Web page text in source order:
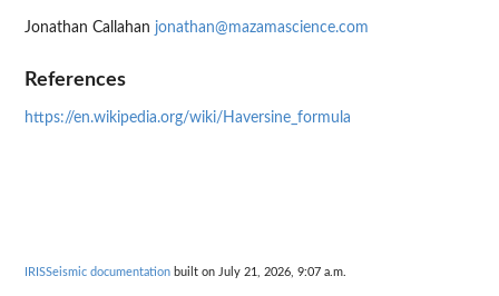
Jonathan Callahan jonathan@mazamascience.com
References
https://en.wikipedia.org/wiki/Haversine_formula
IRISSeismic documentation built on July 21, 2026, 9:07 a.m.